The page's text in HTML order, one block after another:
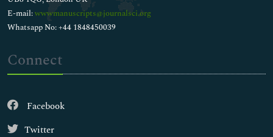
E-mail:wwwmanuscripts@journalsci.org
Whatsapp No: +44 1848450039
Connect
Facebook
Twitter